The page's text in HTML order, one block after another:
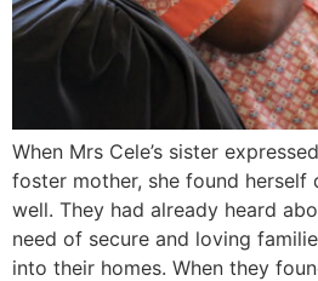
When Mrs Cele’s sister
foster mother, she found herself
well. They had already heard
need of secure and loving
into their homes. When they